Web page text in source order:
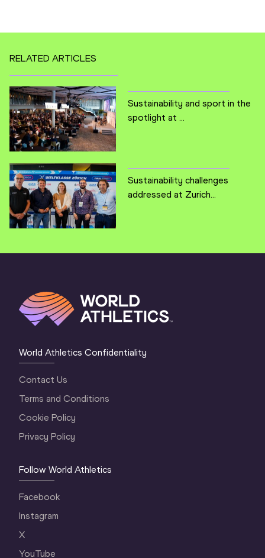
RELATED ARTICLES
Sustainability and sport in the
spotlight at ...
Sustainability challenges
addressed at Zurich...
World Athletics Confidentiality
Contact Us
Terms and Conditions
Cookie Policy
Privacy Policy
Follow World Athletics
Facebook
Instagram
X
YouTube